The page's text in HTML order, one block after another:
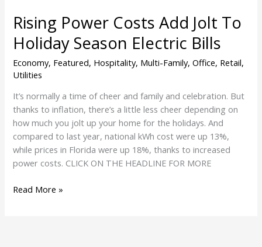
Rising Power Costs Add Jolt To
Holiday Season Electric Bills
Economy, Featured, Hospitality, Multi-Family,Office, Retail,
Utilities
It’s normally a time of cheer and family and celebration. But
thanks to inflation, there’s a little less cheer depending on
how much you jolt up your home for the holidays. And
compared to last year, national kWh cost were up 13%,
while prices in Florida were up 18%, thanks to increased
power costs. CLICK ON THE HEADLINE FOR MORE
Bills
Read More »